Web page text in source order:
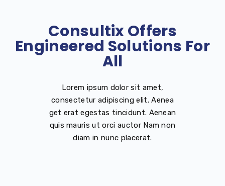
Consultix Offers
Engineered Solutions For
All
Lorem ipsum dolor sit amet,
consectetur adipiscing elit. Aenea
get erat egestas tincidunt. Aenean
quis mauris ut orci auctor Nam non
diam in nunc placerat.